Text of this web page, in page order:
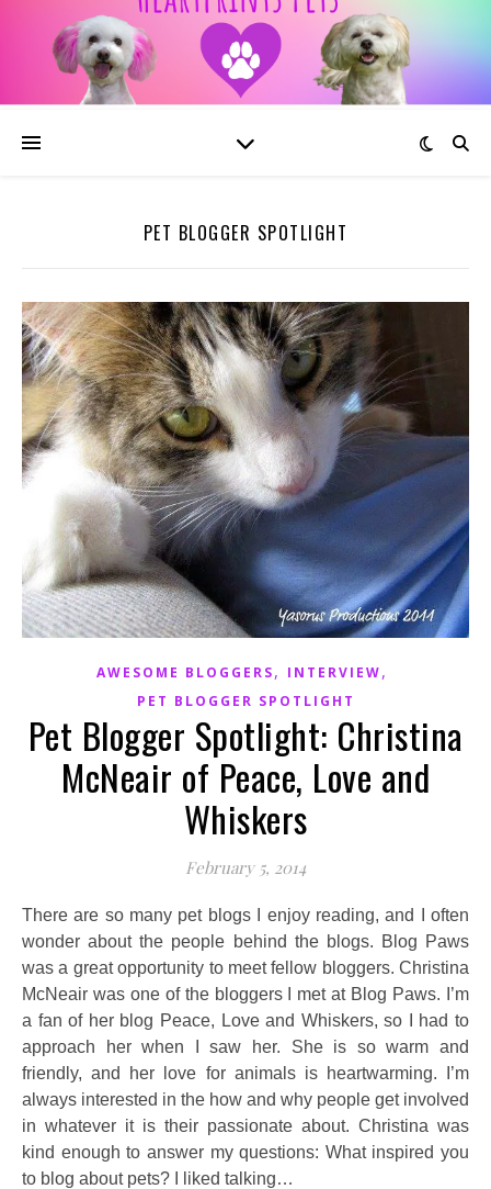
PET BLOGGER SPOTLIGHT
AWESOME BLOGGERS, INTERVIEW,
PET BLOGGER SPOTLIGHT
Pet Blogger Spotlight: Christina
McNeair of Peace, Love and
Whiskers
February 5, 2014
There are so many pet blogs I enjoy reading, and I often
wonder about the people behind the blogs. Blog Paws
was a great opportunity to meet fellow bloggers. Christina
McNeair was one of the bloggers I met at Blog Paws. I’m
a fan of her blog Peace, Love and Whiskers, so I had to
approach her when I saw her. She is so warm and
friendly, and her love for animals is heartwarming. I’m
always interested in the how and why people get involved
in whatever it is their passionate about. Christina was
kind enough to answer my questions: What inspired you
to blog about pets? I liked talking…